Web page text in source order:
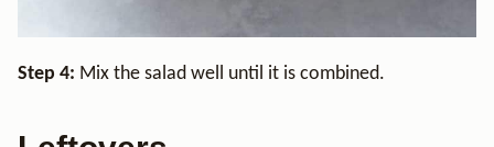
Step 4: Mix the salad well until it is combined.